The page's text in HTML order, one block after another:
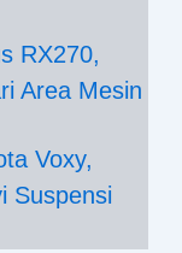
RX270,
Area Mesin
Voxy,
Suspensi